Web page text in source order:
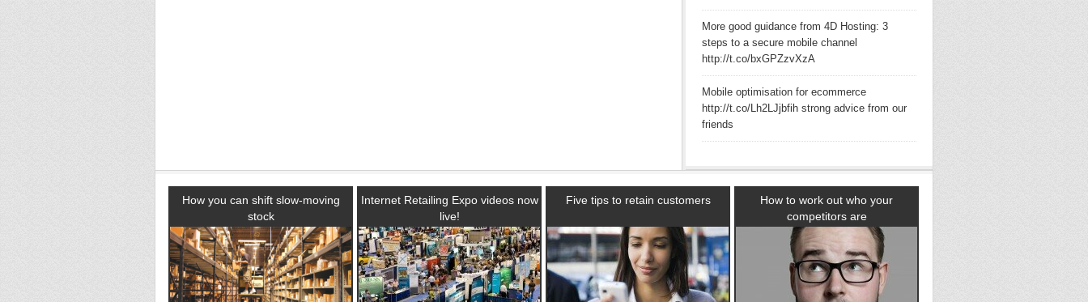
More good guidance from 4D Hosting: 3
steps to a secure mobile channel
http://t.co/bxGPZzvXzA
Mobile optimisation for ecommerce
http://t.co/Lh2LJjbfih strong advice from our
friends
How you can shift slow-moving
stock
Internet Retailing Expo videos now
live!
Five tips to retain customers
How to work out who your
competitors are